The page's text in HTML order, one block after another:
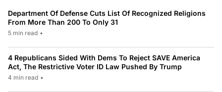
Department Of Defense Cuts List Of Recognized Religions
From More Than 200 To Only 31
5 min read •
4 Republicans Sided With Dems To Reject SAVE America
Act, The Restrictive Voter ID Law Pushed By Trump
4 min read •